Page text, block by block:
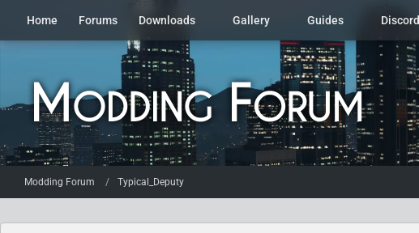
Home Forums Downloads Gallery Guides Discord
Modding Forum Typical_Deputy